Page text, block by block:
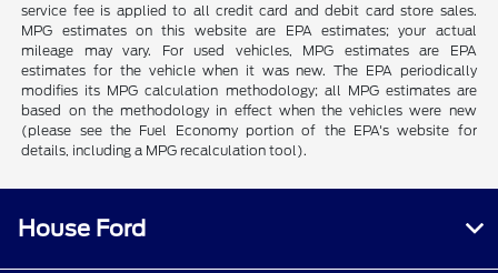
service fee is applied to all credit card and debit card store sales.
MPG estimates on this website are EPA estimates; your actual
mileage may vary. For used vehicles, MPG estimates are EPA
estimates for the vehicle when it was new. The EPA periodically
modifies its MPG calculation methodology; all MPG estimates are
based on the methodology in effect when the vehicles were new
(please see the Fuel Economy portion of the EPA's website for
details, including a MPG recalculation tool).
House Ford